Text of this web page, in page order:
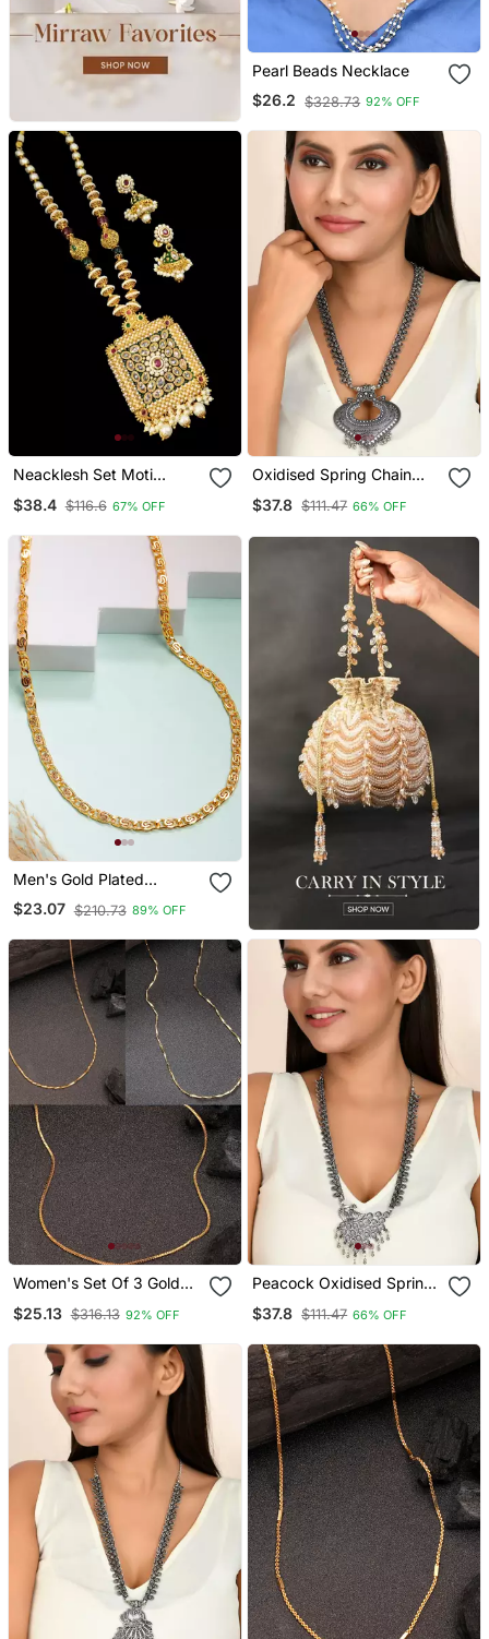
Pearl Beads Necklace
$26.2
$328.73 92% OFF
Neacklesh Set Moti
$38.4 $116.6 67% OFF
Oxidised Spring Chain
Heart Shaped Pendant
$37.8 $111.47 66% OFF
Men's Gold Plated
Minimal Chain
$23.07 $210.73 89% OFF
Women's Set Of 3 Gold
$25.13 $316.13 92% OFF
Peacock Oxidised Spring
$37.8 $111.47 66% OFF